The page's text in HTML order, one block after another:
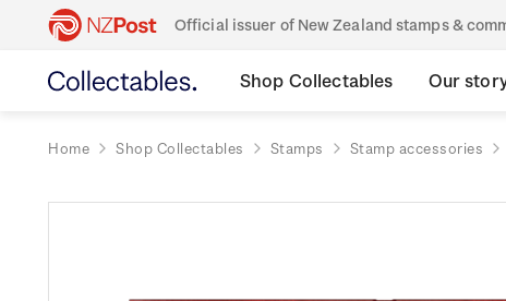
Official issuer of New Zealand stamps &
Shop Collectables Our
Home Shop Collectables Stamps Stamp accessories